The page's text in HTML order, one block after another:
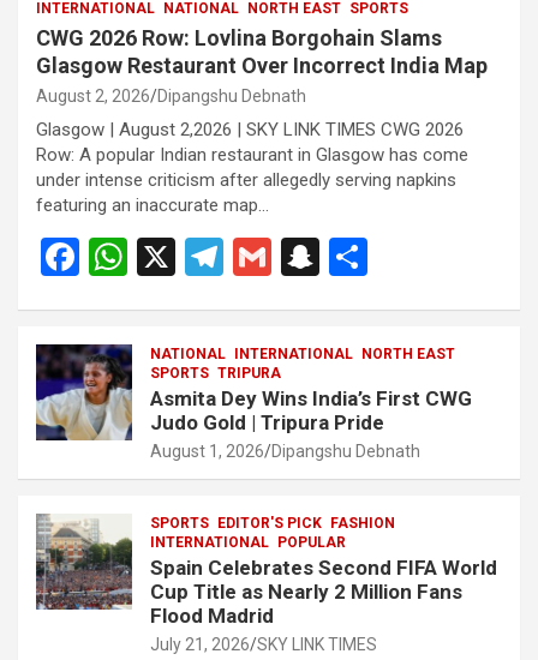
INTERNATIONAL NATIONAL NORTH EAST SPORTS
CWG 2026 Row: Lovlina Borgohain Slams
Glasgow Restaurant Over Incorrect India Map
August 2, 2026 Dipangshu Debnath
Glasgow | August 2,2026 | SKY LINK TIMES CWG 2026
Row: A popular Indian restaurant in Glasgow has come
under intense criticism after allegedly serving napkins
featuring an inaccurate map…
F
ce
b
o
o
k
W
at
s
A
p
p
X
T
gr
a
m
G
S
p
c
h
at
e
NATIONAL INTERNATIONAL
NORTH EAST
SPORTS TRIPURA
Asmita Dey Wins India’s First CWG
Judo Gold | Tripura Pride
August 1, 2026 Dipangshu Debnath
SPORTS EDITOR'S PICK
FASHION
INTERNATIONAL
POPULAR
Spain Celebrates Second FIFA World
Cup Title as Nearly 2 Million Fans
Flood Madrid
July 21, 2026 SKY LINK TIMES